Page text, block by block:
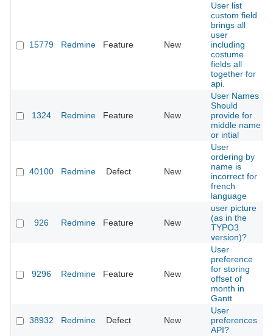
15779 Redmine Feature New
User list
custom field
brings all
user
including
costume
fields all
together for
api.
1324 Redmine Feature New
User Names
Should
provide for
middle name
or intial
40100 Redmine Defect New
User
ordering by
name is
incorrect for
french
language
926 Redmine Feature New
user picture
(as in the
TYPO3
version)?
9296 Redmine Feature New
User
preference
for storing
offset of
month in
Gantt
38932 Redmine Defect New
User
preferences
API?